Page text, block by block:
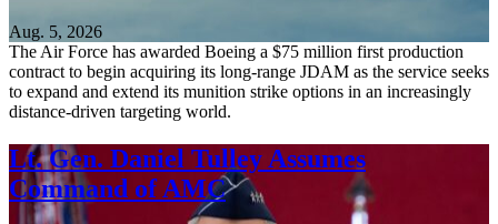
Aug. 5, 2026
The Air Force has awarded Boeing a $75 million first production
contract to begin acquiring its long-range JDAM as the service seeks
to expand and extend its munition strike options in an increasingly
distance-driven targeting world.
Lt. Gen. Daniel Tulley Assumes
Command of AMC